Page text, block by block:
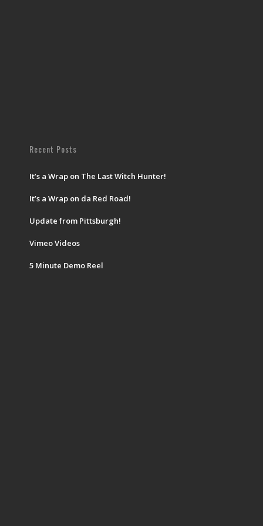
Recent Posts
It’s a Wrap on The Last Witch Hunter!
It’s a Wrap on da Red Road!
Update from Pittsburgh!
Vimeo Videos
5 Minute Demo Reel